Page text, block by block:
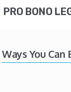
PRO BONO
Ways You Can